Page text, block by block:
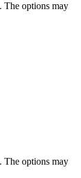
The options may
The options may